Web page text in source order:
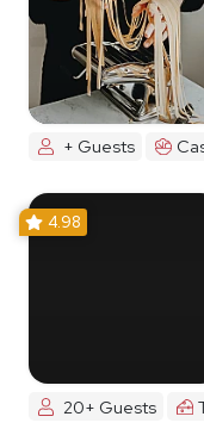
+ Guests
4.98
20+ Guests